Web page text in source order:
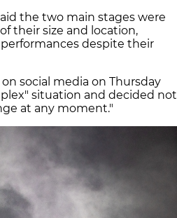
the two main stages were
their size and location,
despite their
social media on Thursday
situation and decided not
at any moment."